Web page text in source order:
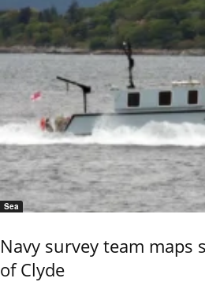
Sea
Navy survey team maps
of Clyde